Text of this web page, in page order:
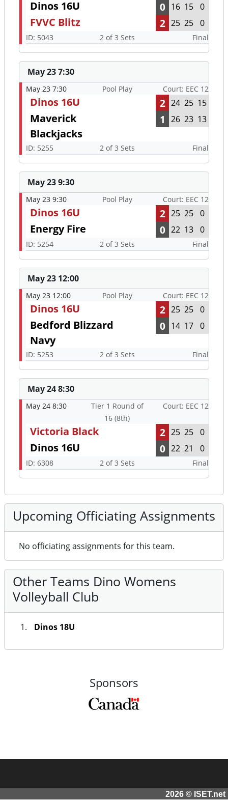
Dinos 16U 0 16 15 0
FVVC Blitz 2 25 25 0
ID: 5043 2 of 3 Sets Final
May 23 7:30
May 23 7:30 Pool Play Court: EEC 12
Dinos 16U 2 24 25 15
Maverick
Blackjacks
1 26 23 13
ID: 5255 2 of 3 Sets Final
May 23 9:30
May 23 9:30 Pool Play Court: EEC 12
Dinos 16U 2 25 25 0
Energy Fire 0 22 13 0
ID: 5254 2 of 3 Sets Final
May 23 12:00
May 23 12:00 Pool Play Court: EEC 12
Dinos 16U 2 25 25 0
Bedford Blizzard
Navy
0 14 17 0
ID: 5253 2 of 3 Sets Final
May 24 8:30
May 24 8:30
Tier 1 Round of
16 (8th)
Court: EEC 12
Victoria Black 2 25 25 0
Dinos 16U 0 22 21 0
ID: 6308 2 of 3 Sets Final
Upcoming Officiating Assignments
No officiating assignments for this team.
Other Teams Dino Womens
Volleyball Club
Dinos 18U
Sponsors
2026 © ISET.net